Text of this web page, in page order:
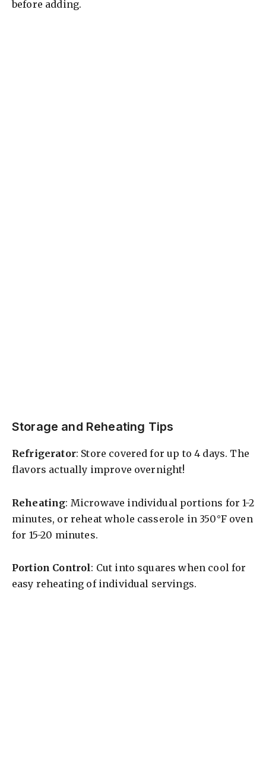
before adding.
Storage and Reheating Tips
Refrigerator: Store covered for up to 4 days. The
flavors actually improve overnight!
Reheating: Microwave individual portions for 1-2
minutes, or reheat whole casserole in 350°F oven
for 15-20 minutes.
Portion Control: Cut into squares when cool for
easy reheating of individual servings.